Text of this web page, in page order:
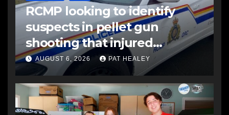
RCMP looking to identify
suspects in pellet gun
shooting that injured
another man
AUGUST 6, 2026 PAT HEALEY